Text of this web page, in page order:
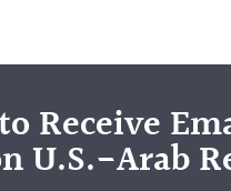
Receive
U.S.-Arab